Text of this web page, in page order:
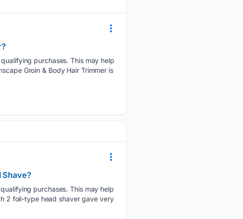
purchases. This may help
Groin & Body Hair Trimmer is
Shave?
purchases. This may help
2 foil-type head shaver gave very